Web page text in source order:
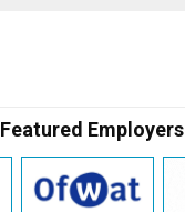
Featured Employers